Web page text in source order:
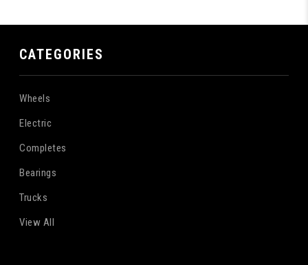
CATEGORIES
Wheels
Electric
Completes
Bearings
Trucks
View All